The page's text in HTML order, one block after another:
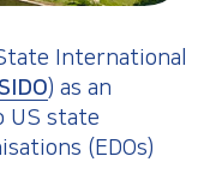
International
SIDO) as an
US state
(EDOs)